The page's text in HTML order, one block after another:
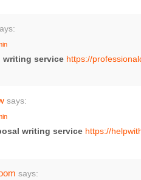
writing service https://
says:
writing service https://
says: